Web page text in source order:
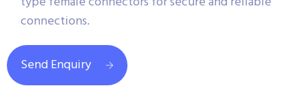
connections.
Send Enquiry